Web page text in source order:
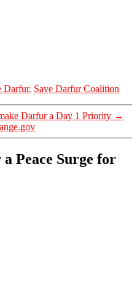
Darfur, Save Darfur Coalition
Darfur a Day 1 Priority →
Peace Surge for